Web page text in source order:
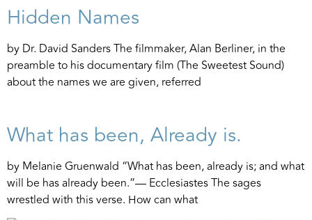
Hidden Names
by Dr. David Sanders The filmmaker, Alan Berliner, in the
preamble to his documentary film (The Sweetest Sound)
about the names we are given, referred
What has been, Already is.
by Melanie Gruenwald “What has been, already is; and what
will be has already been.”— Ecclesiastes The sages
wrestled with this verse. How can what